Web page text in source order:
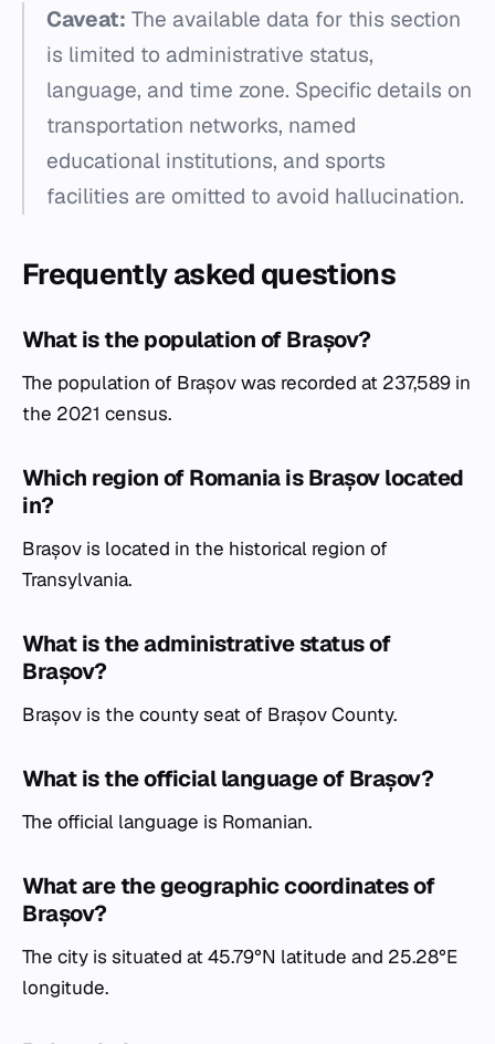
Caveat: The available data for this section
is limited to administrative status,
language, and time zone. Specific details on
transportation networks, named
educational institutions, and sports
facilities are omitted to avoid hallucination.
Frequently asked questions
What is the population of Brașov?
The population of Brașov was recorded at 237,589 in
the 2021 census.
Which region of Romania is Brașov located
in?
Brașov is located in the historical region of
Transylvania.
What is the administrative status of
Brașov?
Brașov is the county seat of Brașov County.
What is the official language of Brașov?
The official language is Romanian.
What are the geographic coordinates of
Brașov?
The city is situated at 45.79°N latitude and 25.28°E
longitude.